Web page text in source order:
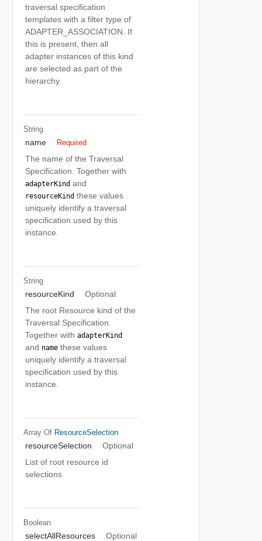
traversal specification
templates with a filter type of
ADAPTER_ASSOCIATION. If
this is present, then all
adapter instances of this kind
are selected as part of the
hierarchy.
String
name Required
The name of the Traversal
Specification. Together with
adapterKind and
resourceKind these values
uniquely identify a traversal
specification used by this
instance.
String
resourceKind
Optional
The root Resource kind of the
Traversal Specification.
Together with adapterKind
and name these values
uniquely identify a traversal
specification used by this
instance.
Array Of ResourceSelection
resourceSelection
Optional
List of root resource id
selections
Boolean
selectAllResources
Optional